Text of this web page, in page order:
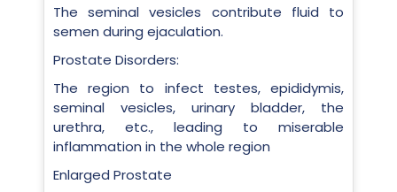
The seminal vesicles contribute fluid to
semen during ejaculation.
Prostate Disorders:
The region to infect testes, epididymis,
seminal vesicles, urinary bladder, the
urethra, etc., leading to miserable
inflammation in the whole region
Enlarged Prostate